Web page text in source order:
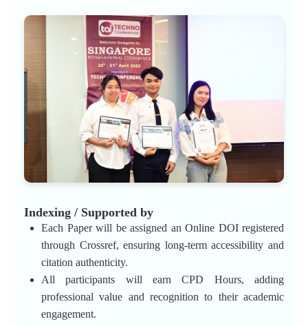
Indexing / Supported by
Each Paper will be assigned an Online DOI registered
through Crossref, ensuring long-term accessibility and
citation authenticity.
All participants will earn CPD Hours, adding
professional value and recognition to their academic
engagement.